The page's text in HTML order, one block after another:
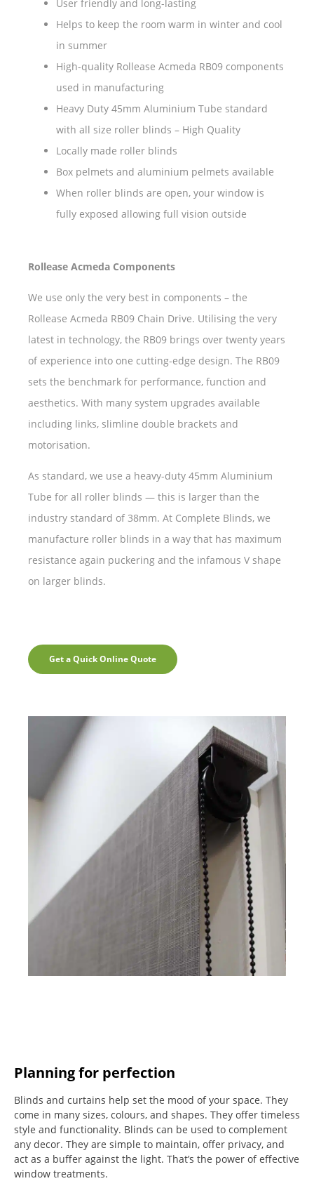
User friendly and long-lasting
Helps to keep the room warm in winter and cool
in summer
High-quality Rollease Acmeda RB09 components
used in manufacturing
Heavy Duty 45mm Aluminium Tube standard
with all size roller blinds – High Quality
Locally made roller blinds
Box pelmets and aluminium pelmets available
When roller blinds are open, your window is
fully exposed allowing full vision outside
Rollease Acmeda Components
We use only the very best in components – the
Rollease Acmeda RB09 Chain Drive. Utilising the very
latest in technology, the RB09 brings over twenty years
of experience into one cutting-edge design. The RB09
sets the benchmark for performance, function and
aesthetics. With many system upgrades available
including links, slimline double brackets and
motorisation.
As standard, we use a heavy-duty 45mm Aluminium
Tube for all roller blinds — this is larger than the
industry standard of 38mm. At Complete Blinds, we
manufacture roller blinds in a way that has maximum
resistance again puckering and the infamous V shape
on larger blinds.
Get a Quick Online Quote
Planning for perfection
Blinds and curtains help set the mood of your space. They
come in many sizes, colours, and shapes. They offer timeless
style and functionality. Blinds can be used to complement
any decor. They are simple to maintain, offer privacy, and
act as a buffer against the light. That’s the power of effective
window treatments.